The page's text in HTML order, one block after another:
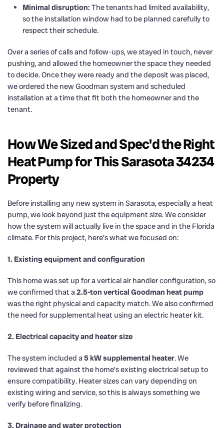
Minimal disruption: The tenants had limited availability,
so the installation window had to be planned carefully to
respect their schedule.
Over a series of calls and follow-ups, we stayed in touch, never
pushing, and allowed the homeowner the space they needed
to decide. Once they were ready and the deposit was placed,
we ordered the new Goodman system and scheduled
installation at a time that fit both the homeowner and the
tenant.
How We Sized and Spec'd the Right
Heat Pump for This Sarasota 34234
Property
Before installing any new system in Sarasota, especially a heat
pump, we look beyond just the equipment size. We consider
how the system will actually live in the space and in the Florida
climate. For this project, here’s what we focused on:
1. Existing equipment and configuration
This home was set up for a vertical air handler configuration, so
we confirmed that a2.5-ton vertical Goodman heat pump
was the right physical and capacity match. We also confirmed
the need for supplemental heat using an electric heater kit.
2. Electrical capacity and heater size
The system included a5 kW supplemental heater. We
reviewed that against the home’s existing electrical setup to
ensure compatibility. Heater sizes can vary depending on
existing wiring and service, so this is always something we
verify before finalizing.
3. Drainage and water protection